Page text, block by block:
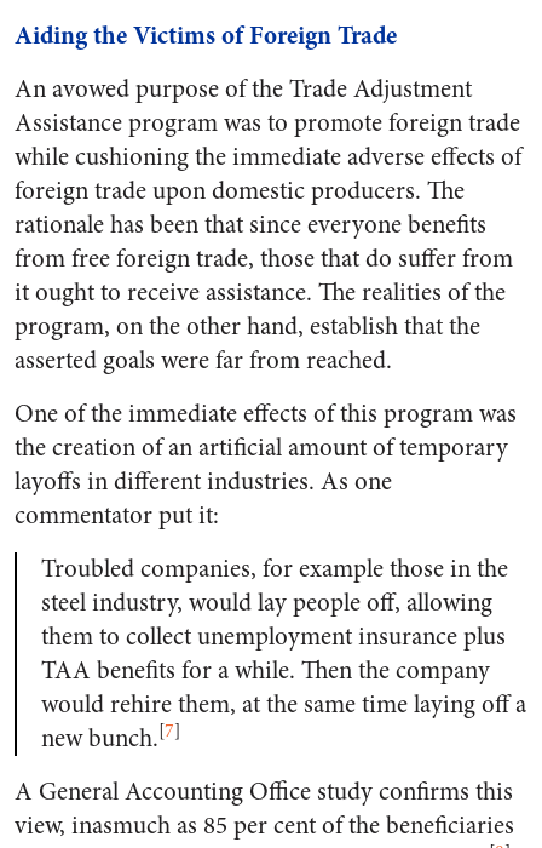
Aiding the Victims of Foreign Trade
An avowed purpose of the Trade Adjustment
Assistance program was to promote foreign trade
while cushioning the immediate adverse effects of
foreign trade upon domestic producers. The
rationale has been that since everyone benefits
from free foreign trade, those that do suffer from
it ought to receive assistance. The realities of the
program, on the other hand, establish that the
asserted goals were far from reached.
One of the immediate effects of this program was
the creation of an artificial amount of temporary
layoffs in different industries. As one
commentator put it:
Troubled companies, for example those in the
steel industry, would lay people off, allowing
them to collect unemployment insurance plus
TAA benefits for a while. Then the company
would rehire them, at the same time laying off a
new bunch.[7]
A General Accounting Office study confirms this
view, inasmuch as 85 per cent of the beneficiaries